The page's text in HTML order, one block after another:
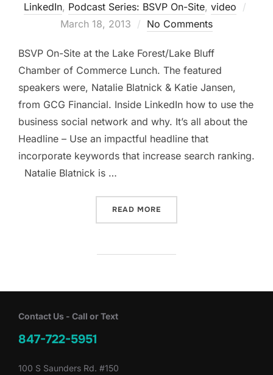
LinkedIn, Podcast Series: BSVP On-Site, video
March 18, 2013 No Comments
BSVP On-Site at the Lake Forest/Lake Bluff
Chamber of Commerce Lunch. The featured
speakers were, Natalie Blatnick & Katie Jansen,
from GCG Financial. Inside LinkedIn how to use the
business social network and why. It’s all about the
Headline – Use an impactful headline that
incorporate keywords that increase search ranking.
Natalie Blatnick is …
READ MORE
Contact Us - Call or Text
847-722-5951
100 S Saunders Rd. #150